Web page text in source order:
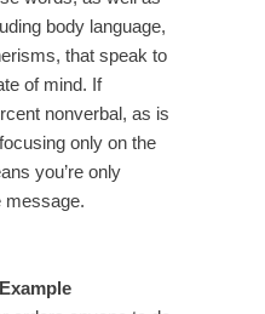
body language,
that speak to
of mind. If
nonverbal, as is
only on the
you’re only
message.